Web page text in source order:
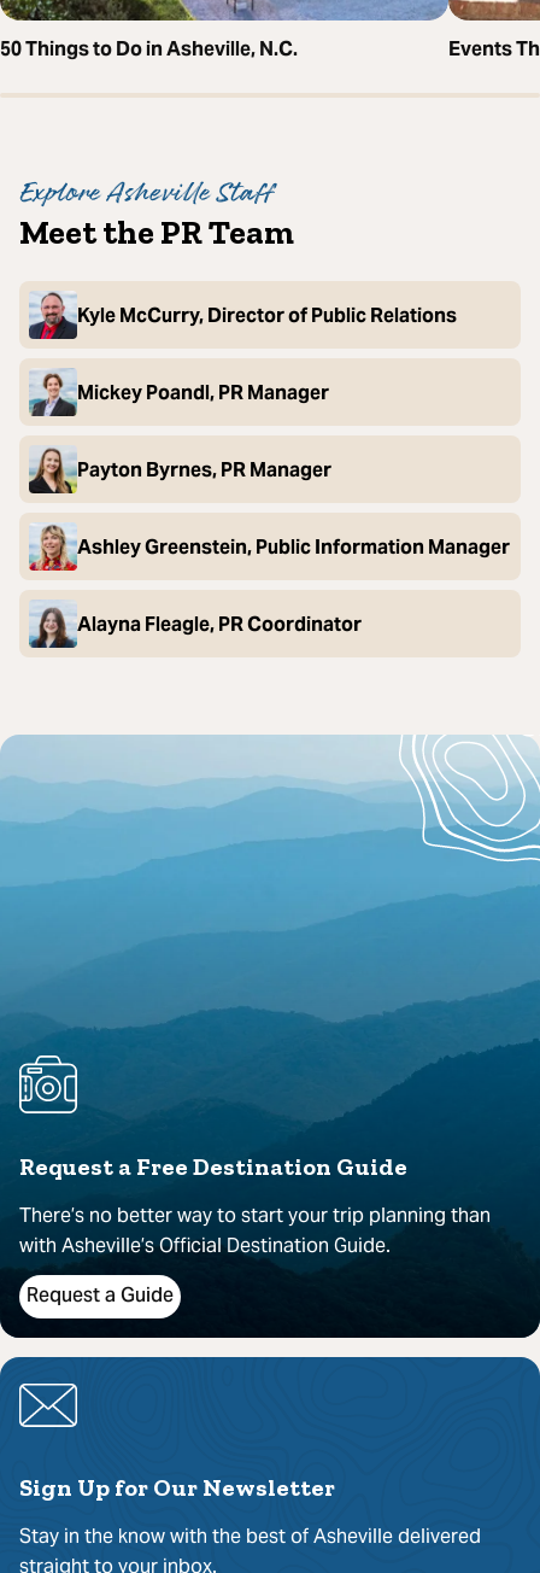
50 Things to Do in Asheville, N.C. Events
Explore Asheville Staff
Meet the PR Team
Kyle McCurry, Director of Public Relations
Mickey Poandl, PR Manager
Payton Byrnes, PR Manager
Ashley Greenstein, Public Information Manager
Alayna Fleagle, PR Coordinator
Request a Free Destination Guide
There’s no better way to start your trip planning than
with Asheville’s Official Destination Guide.
Request a Guide
Sign Up for Our Newsletter
Stay in the know with the best of Asheville delivered
straight to your inbox.